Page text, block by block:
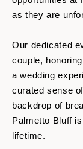
as they are
Our dedicated
couple,
a wedding
curated sense
backdrop of
Palmetto Bluff
lifetime.